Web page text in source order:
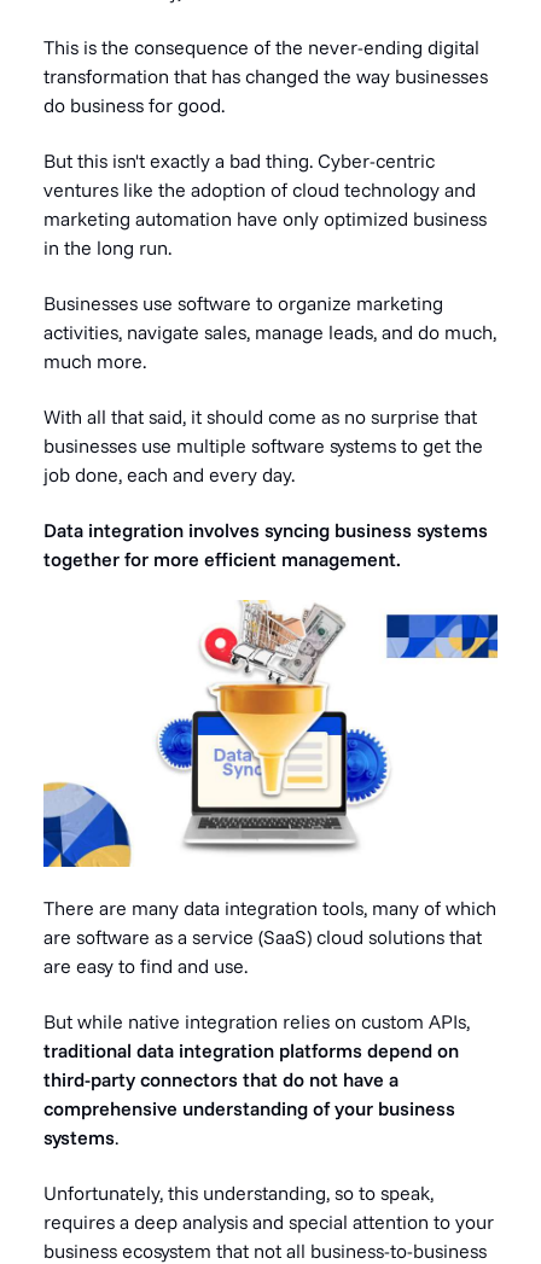
This is the consequence of the never-ending digital
transformation that has changed the way businesses
do business for good.
But this isn't exactly a bad thing. Cyber-centric
ventures like the adoption of cloud technology and
marketing automation have only optimized business
in the long run.
Businesses use software to organize marketing
activities, navigate sales, manage leads, and do much,
much more.
With all that said, it should come as no surprise that
businesses use multiple software systems to get the
job done, each and every day.
Data integration involves syncing business systems
together for more efficient management.
There are many data integration tools, many of which
are software as a service (SaaS) cloud solutions that
are easy to find and use.
But while native integration relies on custom APIs,
traditional data integration platforms depend on
third-party connectors that do not have a
comprehensive understanding of your business
systems.
Unfortunately, this understanding, so to speak,
requires a deep analysis and special attention to your
business ecosystem that not all business-to-business